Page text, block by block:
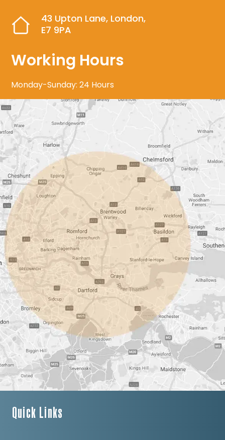
43 Upton Lane, London,
E7 9PA
Working Hours
Monday-Sunday: 24 Hours
Quick Links